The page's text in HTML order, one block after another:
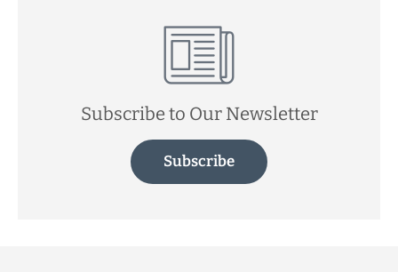
Subscribe to Our Newsletter
Subscribe